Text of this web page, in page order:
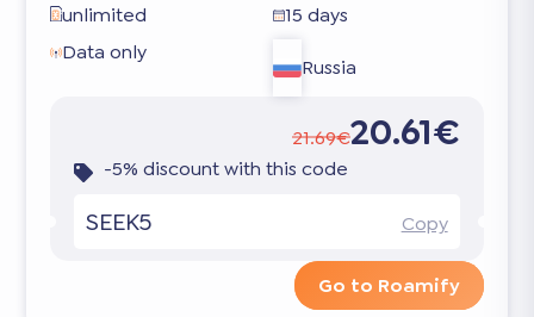
unlimited
15 days
Data only
Russia
21.69€20.61€
-5% discount with this code
SEEK5 Copy
Go to Roamify